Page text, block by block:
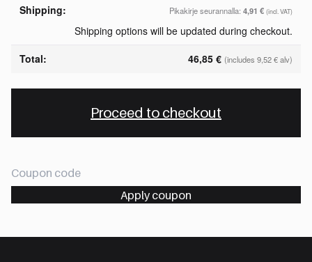
Pikakirje seurannalla: 4,91 € (incl. VAT)
Shipping options will be updated during checkout.
46,85 € (includes 9,52€alv)
Proceed to checkout
Apply coupon